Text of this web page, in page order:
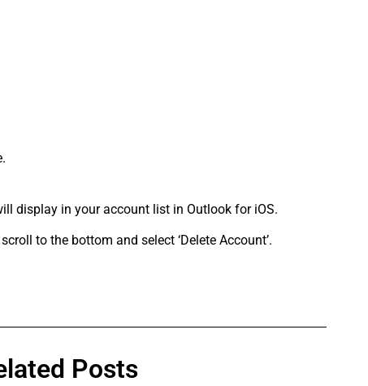
display in your account list in Outlook for iOS.
to the bottom and select ‘Delete Account’.
Posts